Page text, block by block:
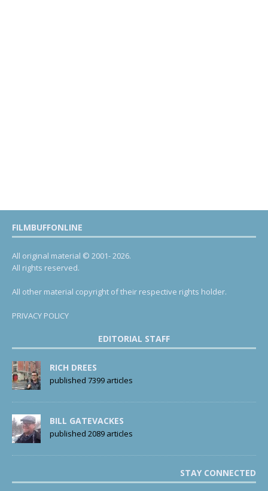
FILMBUFFONLINE
All original material © 2001- 2026.
All rights reserved.
All other material copyright of their respective rights holder.
PRIVACY POLICY
EDITORIAL STAFF
RICH DREES
published 7399 articles
BILL GATEVACKES
published 2089 articles
STAY CONNECTED